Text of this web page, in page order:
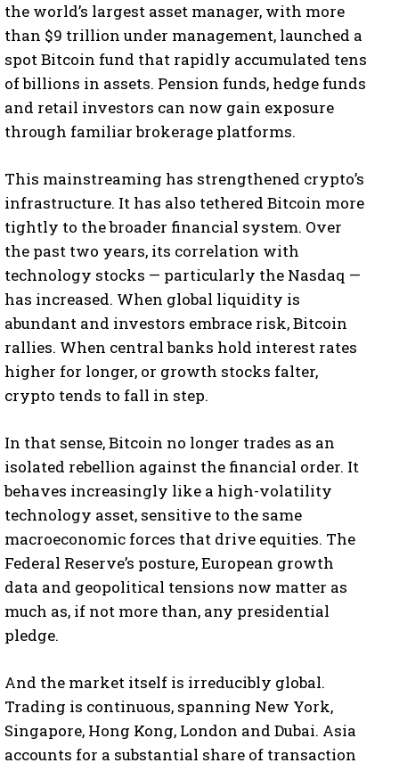
the world’s largest asset manager, with more
than $9 trillion under management, launched a
spot Bitcoin fund that rapidly accumulated tens
of billions in assets. Pension funds, hedge funds
and retail investors can now gain exposure
through familiar brokerage platforms.
This mainstreaming has strengthened crypto’s
infrastructure. It has also tethered Bitcoin more
tightly to the broader financial system. Over
the past two years, its correlation with
technology stocks — particularly the Nasdaq —
has increased. When global liquidity is
abundant and investors embrace risk, Bitcoin
rallies. When central banks hold interest rates
higher for longer, or growth stocks falter,
crypto tends to fall in step.
In that sense, Bitcoin no longer trades as an
isolated rebellion against the financial order. It
behaves increasingly like a high-volatility
technology asset, sensitive to the same
macroeconomic forces that drive equities. The
Federal Reserve’s posture, European growth
data and geopolitical tensions now matter as
much as, if not more than, any presidential
pledge.
And the market itself is irreducibly global.
Trading is continuous, spanning New York,
Singapore, Hong Kong, London and Dubai. Asia
accounts for a substantial share of transaction